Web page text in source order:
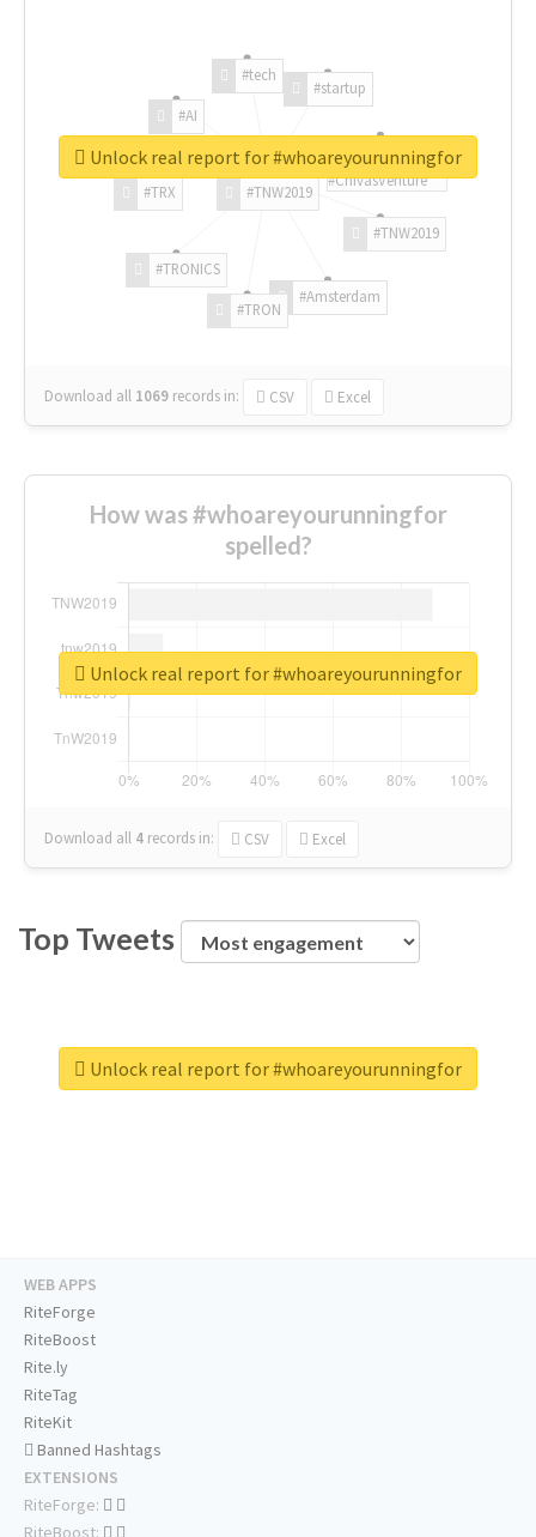
#TNW2019
#TNW2019
#Amsterdam
#TRON
#TRONICS
#TRX
#AI
#tech
#startup
#ChivasVenture
Download all 1069 records in: CSV Excel
Unlock real report for #whoareyourunningfor
How was #whoareyourunningfor
spelled?
Download all 4 records in: CSV Excel
Unlock real report for #whoareyourunningfor
Top Tweets
Unlock real report for #whoareyourunningfor
WEB APPS
RiteForge
RiteBoost
Rite.ly
RiteTag
RiteKit
Banned Hashtags
EXTENSIONS
RiteForge: